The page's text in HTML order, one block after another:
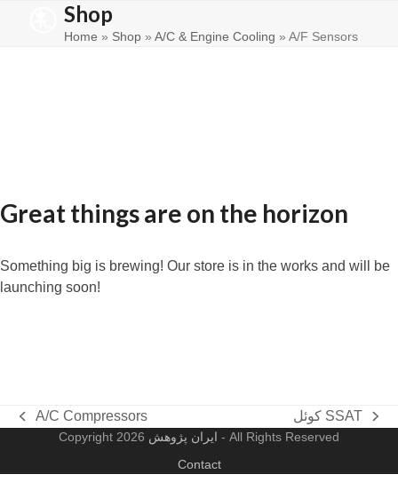
Open
mobile
Close
mobile
Shop
Home » Shop »A/C & Engine Cooling »A/F Sensors
Great things are on the horizon
Something big is brewing! Our store is in the works and will be
launching soon!
previous
A/C Compressors
next
کوئل SSAT
Copyright ایران پژوهش 2026 - All Rights Reserved
Contact